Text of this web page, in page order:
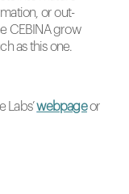
or out-
CEBINA grow
as this one.
Labs’webpageor